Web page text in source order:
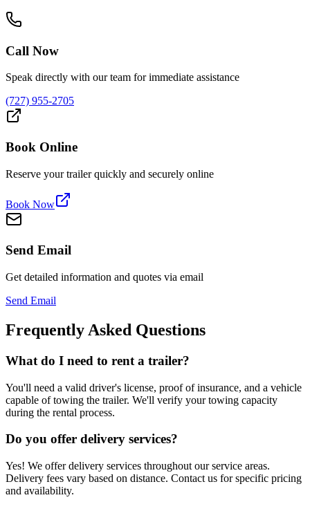
Call Now
Speak directly with our team for immediate assistance
(727) 955-2705
Book Online
Reserve your trailer quickly and securely online
Book Now
Send Email
Get detailed information and quotes via email
Send Email
Frequently Asked Questions
What do I need to rent a trailer?
You'll need a valid driver's license, proof of insurance, and a vehicle
capable of towing the trailer. We'll verify your towing capacity
during the rental process.
Do you offer delivery services?
Yes! We offer delivery services throughout our service areas.
Delivery fees vary based on distance. Contact us for specific pricing
and availability.